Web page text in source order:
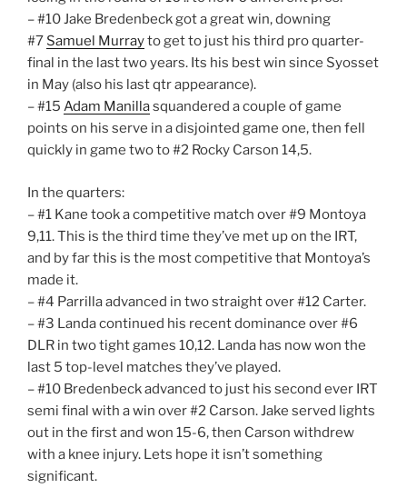
– #10 Jake Bredenbeck got a great win, downing
#7 Samuel Murrayto get to just his third pro quarter-
final in the last two years. Its his best win since Syosset
in May (also his last qtr appearance).
– #15 Adam Manillasquandered a couple of game
points on his serve in a disjointed game one, then fell
quickly in game two to #2 Rocky Carson 14,5.
In the quarters:
– #1 Kane took a competitive match over #9 Montoya
9,11. This is the third time they’ve met up on the IRT,
and by far this is the most competitive that Montoya’s
made it.
– #4 Parrilla advanced in two straight over #12 Carter.
– #3 Landa continued his recent dominance over #6
DLR in two tight games 10,12. Landa has now won the
last 5 top-level matches they’ve played.
– #10 Bredenbeck advanced to just his second ever IRT
semi final with a win over #2 Carson. Jake served lights
out in the first and won 15-6, then Carson withdrew
with a knee injury. Lets hope it isn’t something
significant.